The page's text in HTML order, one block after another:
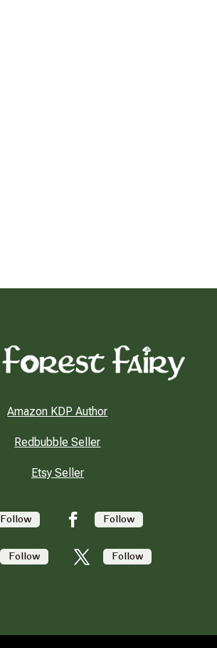
Amazon KDP Author
Redbubble Seller
Etsy Seller
Follow Follow
Follow Follow